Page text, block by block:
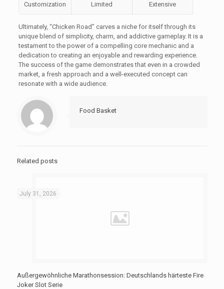
Customization Limited Extensive
Ultimately, “Chicken Road” carves a niche for itself through its
unique blend of simplicity, charm, and addictive gameplay. It is a
testament to the power of a compelling core mechanic and a
dedication to creating an enjoyable and rewarding experience.
The success of the game demonstrates that even in a crowded
market, a fresh approach and a well-executed concept can
resonate with a wide audience.
Food Basket
Related posts
July 31, 2026
Außergewöhnliche Marathonsession: Deutschlands härteste Fire
Joker Slot Serie